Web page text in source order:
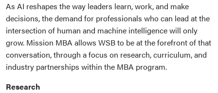
As AI reshapes the way leaders learn, work, and make
decisions, the demand for professionals who can lead at the
intersection of human and machine intelligence will only
grow. Mission MBA allows WSB to be at the forefront of that
conversation, through a focus on research, curriculum, and
industry partnerships within the MBA program.
Research